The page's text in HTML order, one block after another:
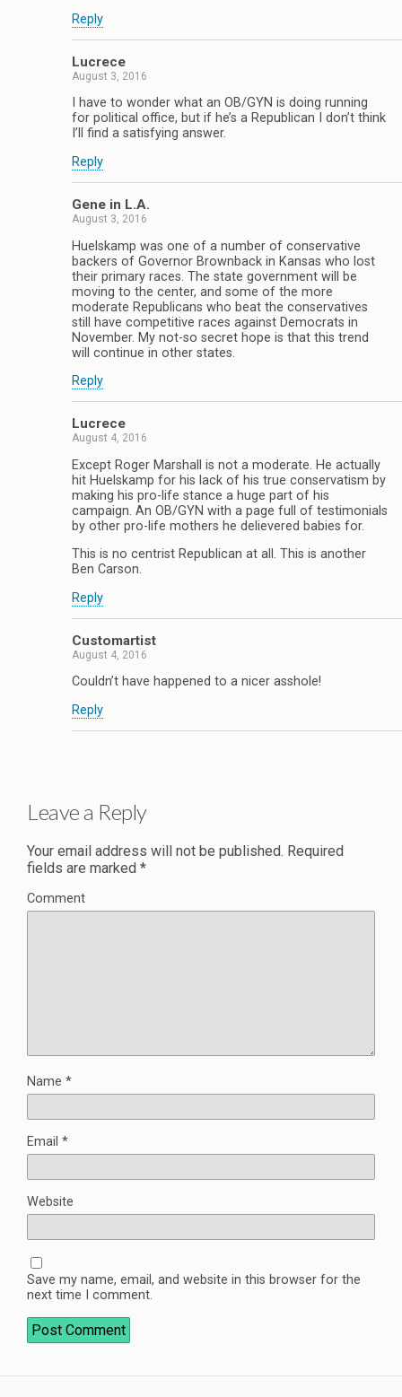
Reply
Lucrece
August 3, 2016
I have to wonder what an OB/GYN is doing running
for political office, but if he’s a Republican I don’t think
I’ll find a satisfying answer.
Reply
Gene in L.A.
August 3, 2016
Huelskamp was one of a number of conservative
backers of Governor Brownback in Kansas who lost
their primary races. The state government will be
moving to the center, and some of the more
moderate Republicans who beat the conservatives
still have competitive races against Democrats in
November. My not-so secret hope is that this trend
will continue in other states.
Reply
Lucrece
August 4, 2016
Except Roger Marshall is not a moderate. He actually
hit Huelskamp for his lack of his true conservatism by
making his pro-life stance a huge part of his
campaign. An OB/GYN with a page full of testimonials
by other pro-life mothers he delievered babies for.
This is no centrist Republican at all. This is another
Ben Carson.
Reply
Customartist
August 4, 2016
Couldn’t have happened to a nicer asshole!
Reply
Leave a Reply
Your email address will not be published. Required
fields are marked *
Comment
Name *
Email *
Website
Save my name, email, and website in this browser for the
next time I comment.